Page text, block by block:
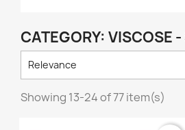
CATEGORY: VISCOSE
Relevance
Showing 13-24 of 77 item(s)